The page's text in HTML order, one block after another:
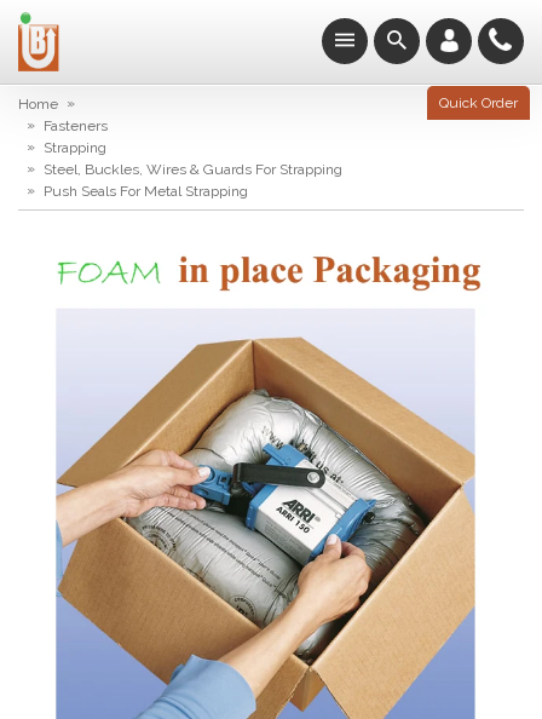
Quick Order
Home »
» Fasteners
» Strapping
» Steel, Buckles, Wires & Guards For Strapping
» Push Seals For Metal Strapping